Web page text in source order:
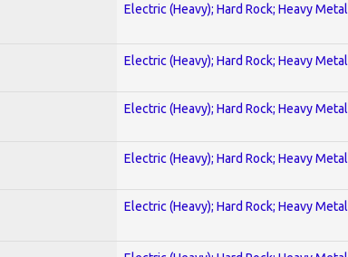
Electric (Heavy); Hard Rock; Heavy Metal
Electric (Heavy); Hard Rock; Heavy Metal
Electric (Heavy); Hard Rock; Heavy Metal
Electric (Heavy); Hard Rock; Heavy Metal
Electric (Heavy); Hard Rock; Heavy Metal